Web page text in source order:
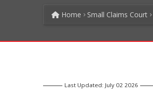
Home Small Claims Court
Last Updated: July 02 2026